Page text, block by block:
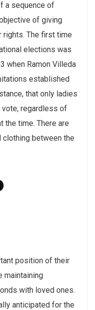
a sequence of
of giving
rights. The first time
elections was
when Ramon Villeda
established
that only ladies
vote, regardless of
the time. There are
clothing between the
position of their
maintaining
with loved ones.
anticipated for the